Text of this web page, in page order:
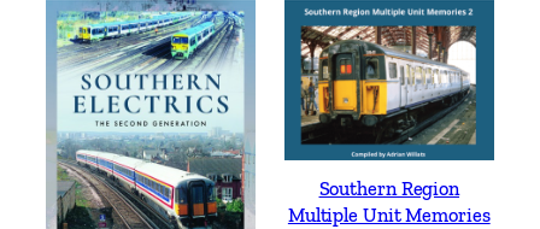
Southern Region
Multiple Unit Memories